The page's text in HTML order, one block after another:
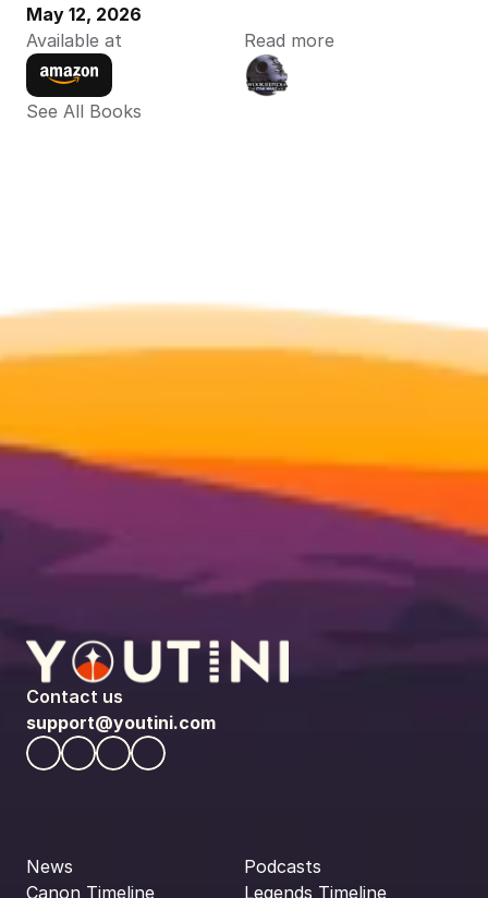
May 12, 2026
Available at
Read more
See All Books
Contact us
support@youtini.com
News
Canon Timeline
Podcasts
Legends Timeline